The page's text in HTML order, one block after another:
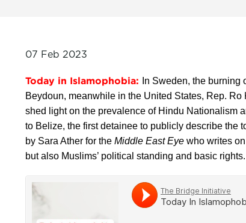
07 Feb 2023
Today in Islamophobia:
In Sweden, the
Beydoun, meanwhile in the United States, Rep.
shed light on the prevalence of Hindu Nationalism
to Belize, the first detainee to publicly describe the
by Sara Ather for the Middle East Eye who writes
but also Muslims’ political standing and basic